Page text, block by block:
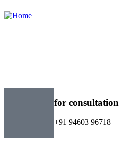
for consultation
+91 94603 96718